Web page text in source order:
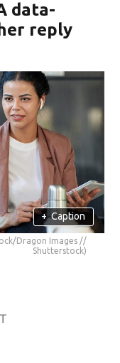
data-
reply
+ Caption
Dragon Images //
Shutterstock)